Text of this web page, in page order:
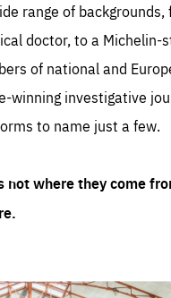
range of
doctor, to a
of national and
winning investigative
to name just a few.
not where they come